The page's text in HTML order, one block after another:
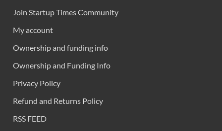
Join Startup Times Community
My account
Ownership and funding info
Ownership and Funding Info
Privacy Policy
Refund and Returns Policy
RSS FEED